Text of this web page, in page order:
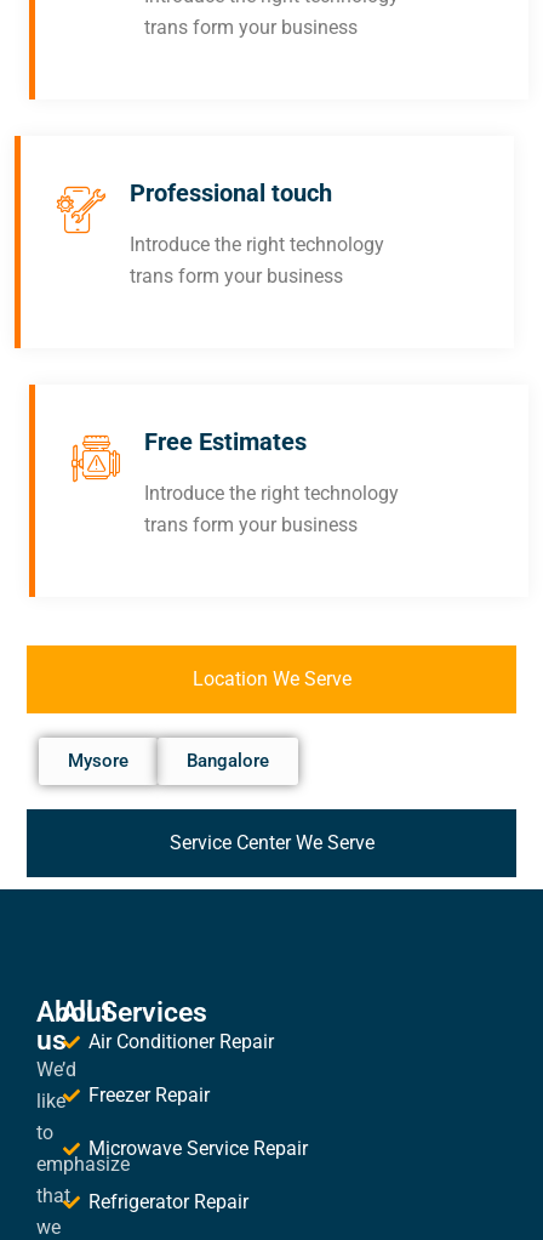
trans form your business
Professional touch
Introduce the right technology
trans form your business
Free Estimates
Introduce the right technology
trans form your business
Location We Serve
Service Center We Serve
Mysore Bangalore
About
us
We’d
like
to
emphasize
that
we
All Services
Air Conditioner Repair
Freezer Repair
Microwave Service Repair
Refrigerator Repair